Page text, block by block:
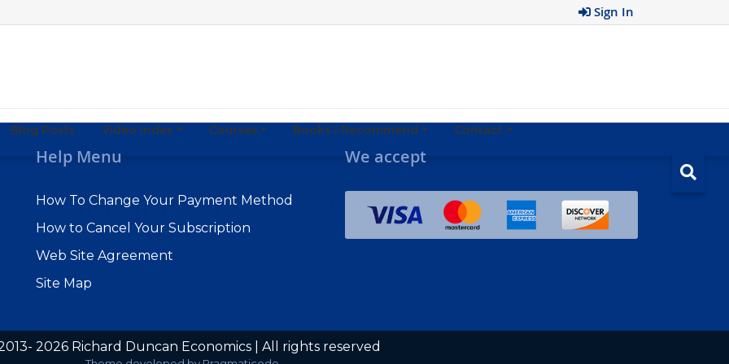
Sign In
Blog Posts Video Index Courses Books I Recommend Contact
dreamstime_s_143372549
Help Menu
How To Change Your Payment Method
How to Cancel Your Subscription
Web Site Agreement
Site Map
We accept
2026 Richard Duncan Economics | All rights reserved